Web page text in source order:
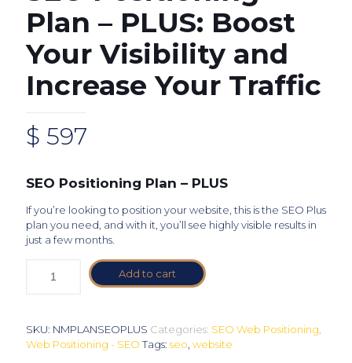
Plan – PLUS: Boost
Your Visibility and
Increase Your Traffic
$ 597
SEO Positioning Plan – PLUS
If you’re looking to position your website, this is the SEO Plus
plan you need, and with it, you’ll see highly visible results in
just a few months.
Add to cart
SKU: NMPLANSEOPLUS Categories: SEO Web Positioning
Web Positioning - SEO Tags: seo website